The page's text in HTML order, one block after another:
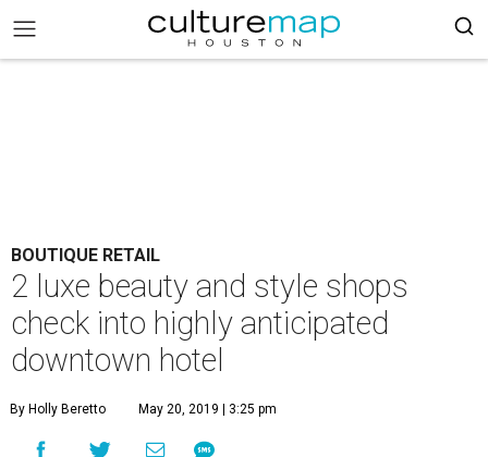
BOUTIQUE RETAIL
2 luxe beauty and style shops
check into highly anticipated
downtown hotel
By Holly Beretto May 20, 2019 | 3:25 pm